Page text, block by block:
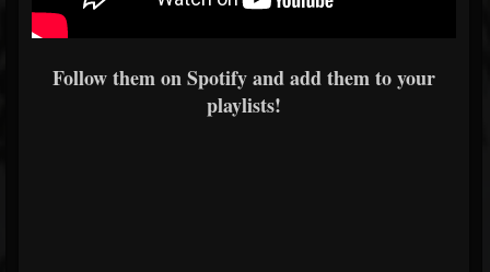
Follow them on Spotify and add them to your
playlists!